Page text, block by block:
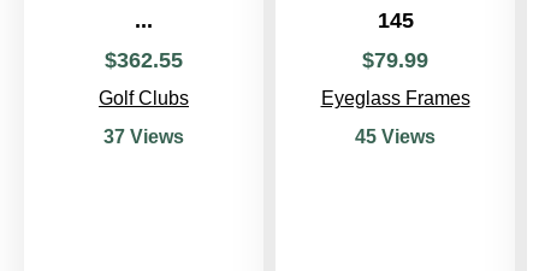
...
$362.55
Golf Clubs
37 Views
145
$79.99
Eyeglass Frames
45 Views